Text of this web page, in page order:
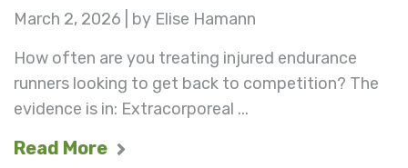
March 2, 2026 | by Elise Hamann
How often are you treating injured endurance
runners looking to get back to competition? The
evidence is in: Extracorporeal ...
Read More